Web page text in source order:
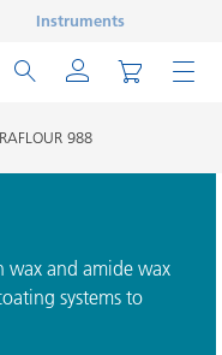
Instruments
988
wax and amide wax
systems to